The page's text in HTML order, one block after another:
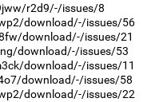
r2d9/-/issues/8
download/-/issues/56
download/-/issues/21
download/-/issues/53
download/-/issues/11
download/-/issues/58
download/-/issues/22